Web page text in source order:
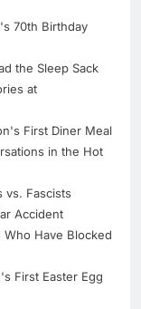
70th Birthday
the Sleep Sack
at
First Diner Meal
in the Hot
vs. Fascists
Accident
Have Blocked
First Easter Egg